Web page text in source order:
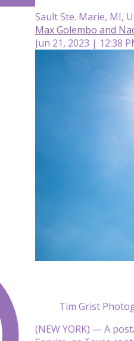
Sault Ste. Marie, MI,
Max Golembo and
Jun 21, 2023 | 12:38
Tim Grist
(NEW YORK) — A